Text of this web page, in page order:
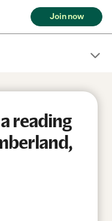
Join now
reading